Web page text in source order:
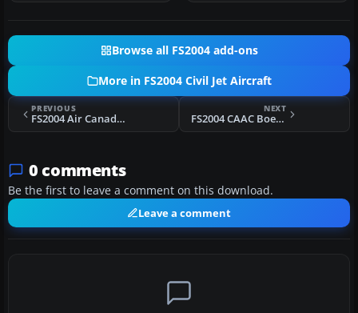
Browse all FS2004 add-ons
More in FS2004 Civil Jet Aircraft
PREVIOUS
FS2004 Air Canada Airbus A340-300
NEXT
FS2004 CAAC Boeing 727-200 B-2024
0 comments
Be the first to leave a comment on this download.
Leave a comment